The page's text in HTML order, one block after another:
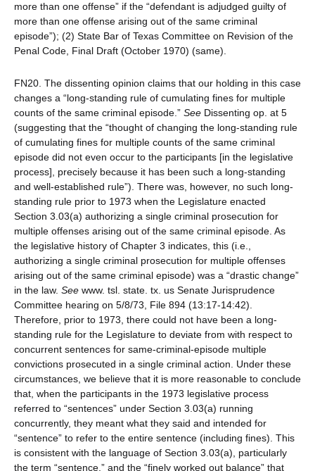
more than one offense” if the “defendant is adjudged guilty of
more than one offense arising out of the same criminal
episode”); (2) State Bar of Texas Committee on Revision of the
Penal Code, Final Draft (October 1970) (same).
FN20. The dissenting opinion claims that our holding in this case
changes a “long-standing rule of cumulating fines for multiple
counts of the same criminal episode.” See Dissenting op. at 5
(suggesting that the “thought of changing the long-standing rule
of cumulating fines for multiple counts of the same criminal
episode did not even occur to the participants [in the legislative
process], precisely because it has been such a long-standing
and well-established rule”). There was, however, no such long-
standing rule prior to 1973 when the Legislature enacted
Section 3.03(a) authorizing a single criminal prosecution for
multiple offenses arising out of the same criminal episode. As
the legislative history of Chapter 3 indicates, this (i.e.,
authorizing a single criminal prosecution for multiple offenses
arising out of the same criminal episode) was a “drastic change”
in the law. See www. tsl. state. tx. us Senate Jurisprudence
Committee hearing on 5/8/73, File 894 (13:17-14:42).
Therefore, prior to 1973, there could not have been a long-
standing rule for the Legislature to deviate from with respect to
concurrent sentences for same-criminal-episode multiple
convictions prosecuted in a single criminal action. Under these
circumstances, we believe that it is more reasonable to conclude
that, when the participants in the 1973 legislative process
referred to “sentences” under Section 3.03(a) running
concurrently, they meant what they said and intended for
“sentence” to refer to the entire sentence (including fines). This
is consistent with the language of Section 3.03(a), particularly
the term “sentence,” and the “finely worked out balance” that